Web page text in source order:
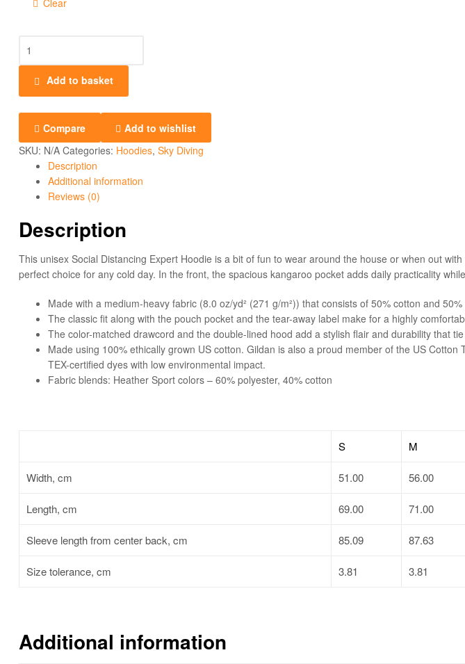
Add to basket
Compare
Add to wishlist
SKU: N/A Categories: Hoodies, Sky Diving
Description
Additional information
Reviews (0)
Description
This unisex Social Distancing Expert Hoodie is a bit of fun to wear around the house or when out
perfect choice for any cold day. In the front, the spacious kangaroo pocket adds daily practicality
Made with a medium-heavy fabric (8.0 oz/yd² (271 g/m²)) that consists of 50% cotton and
The classic fit along with the pouch pocket and the tear-away label make for a highly
The color-matched drawcord and the double-lined hood add a stylish flair and durability that
Made using 100% ethically grown US cotton. Gildan is also a proud member of the US
TEX-certified dyes with low environmental impact.
Fabric blends: Heather Sport colors – 60% polyester, 40% cotton
S M
Width, cm 51.00 56.00
Length, cm 69.00 71.00
Sleeve length from center back, cm 85.09 87.63
Size tolerance, cm 3.81 3.81
Additional information